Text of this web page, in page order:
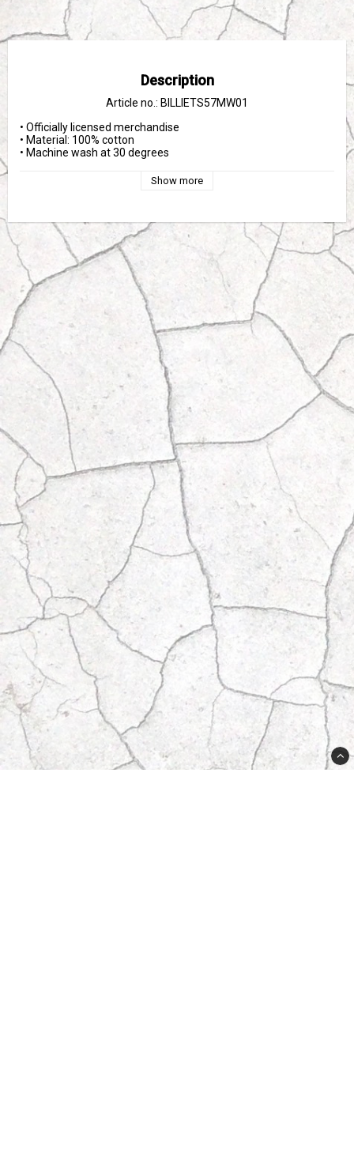
Description
Article no.: BILLIETS57MW01
• Officially licensed merchandise
• Material: 100% cotton
• Machine wash at 30 degrees
Show more